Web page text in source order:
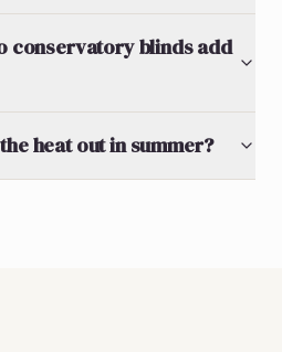
conservatory blinds add
heat out in summer?